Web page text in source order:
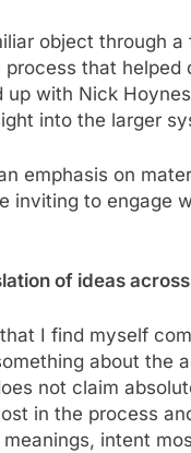
object through
that
up with Nick
into the larger
emphasis on
inviting to engage
of ideas
I find myself
about
not claim
in the process
intent